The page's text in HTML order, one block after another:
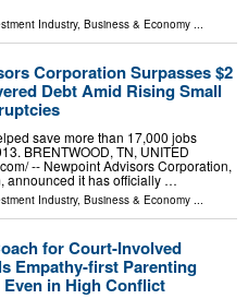
Industry, Business & Economy ...
Corporation Surpasses $2
Debt Amid Rising Small
save more than 17,000 jobs
BRENTWOOD, TN, UNITED
-- Newpoint Advisors Corporation,
announced it has officially …
Industry, Business & Economy ...
for Court-Involved
Empathy-first Parenting
in High Conflict